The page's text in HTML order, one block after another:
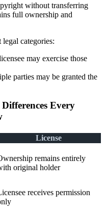
without transferring
full ownership and
categories:
may exercise those
parties may be granted the
Every
License
remains entirely
original holder
receives permission